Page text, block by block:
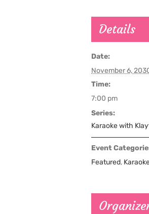
Details
Date:
November 6,
Time:
7:00 pm
Series:
Karaoke with
Event
Featured,